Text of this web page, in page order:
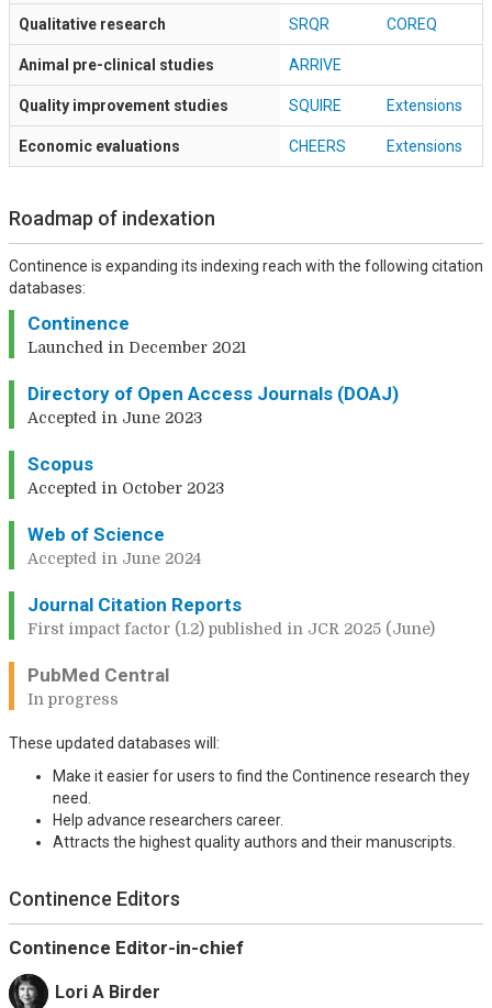
Qualitative research SRQR COREQ
Animal pre-clinical studies ARRIVE
Quality improvement studies SQUIRE Extensions
Economic evaluations CHEERS Extensions
Roadmap of indexation
Continence is expanding its indexing reach with the following citation
databases:
Continence
Launched in December 2021
Directory of Open Access Journals (DOAJ)
Accepted in June 2023
Scopus
Accepted in October 2023
Web of Science
Accepted in June 2024
Journal Citation Reports
First impact factor (1.2) published in JCR 2025 (June)
PubMed Central
In progress
These updated databases will:
Make it easier for users to find the Continence research they
need.
Help advance researchers career.
Attracts the highest quality authors and their manuscripts.
Continence Editors
Continence Editor-in-chief
Lori A Birder